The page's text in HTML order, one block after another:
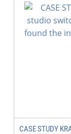
CASE STUDY